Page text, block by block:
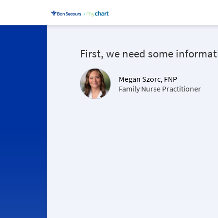
First, we need some
Megan Szorc, FNP
Family Nurse Practitioner